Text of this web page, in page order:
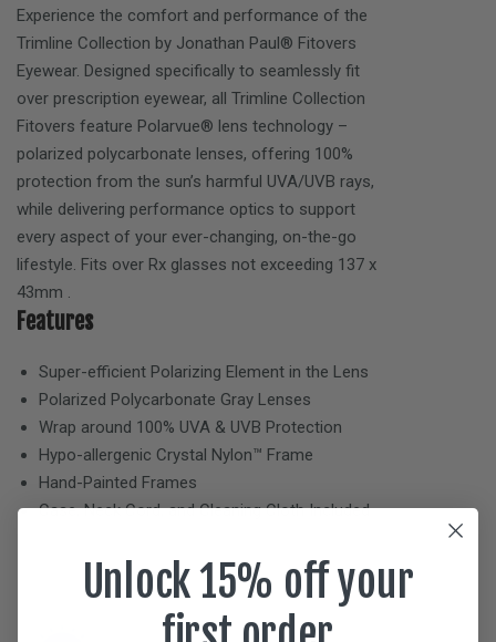
Experience the comfort and performance of the
Trimline Collection by Jonathan Paul® Fitovers
Eyewear. Designed specifically to seamlessly fit
over prescription eyewear, all Trimline Collection
Fitovers feature Polarvue® lens technology –
polarized polycarbonate lenses, offering 100%
protection from the sun’s harmful UVA/UVB rays,
while delivering performance optics to support
every aspect of your ever-changing, on-the-go
lifestyle. Fits over Rx glasses not exceeding 137 x
43mm .
Features
Super-efficient Polarizing Element in the Lens
Polarized Polycarbonate Gray Lenses
Wrap around 100% UVA & UVB Protection
Hypo-allergenic Crystal Nylon™ Frame
Hand-Painted Frames
Case, Neck Cord, and Cleaning Cloth Included
Unlock 15% off your